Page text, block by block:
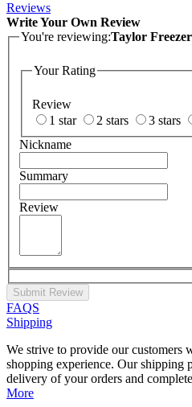
Reviews
Write Your Own Review
You're reviewing:Taylor
Your Rating
Review
1 star
2 stars 3 stars
Nickname
Summary
Review
Submit Review
FAQS
Shipping
We strive to provide our customers
shopping experience. Our shipping
delivery of your orders and
More